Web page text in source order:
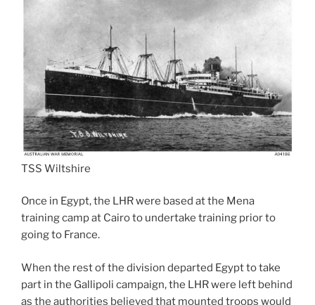
TSS Wiltshire
Once in Egypt, the LHR were based at the Mena
training camp at Cairo to undertake training prior to
going to France.
When the rest of the division departed Egypt to take
part in the Gallipoli campaign, the LHR were left behind
as the authorities believed that mounted troops would